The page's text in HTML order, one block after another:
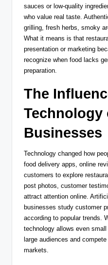
sauces or low-quality
who value real taste.
grilling, fresh herbs, smoky
What it means is that
presentation or marketing
recognize when food lacks
preparation.
The
Technology
Businesses
Technology changed how
food delivery apps, online
customers to explore
post photos, customer
attract attention online.
businesses study customer
according to popular trends.
technology allows even
large audiences and
markets.